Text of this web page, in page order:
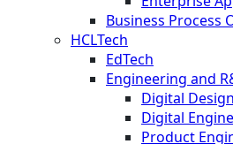
Business Process
HCLTech
EdTech
Engineering and
Digital
Digital
Product